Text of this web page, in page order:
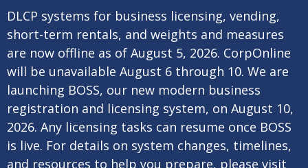
DLCP systems for business licensing, vending,
short-term rentals, and weights and measures
are now offline as of August 5, 2026. CorpOnline
will be unavailable August 6 through 10. We are
launching BOSS, our new modern business
registration and licensing system, on August 10,
2026. Any licensing tasks can resume once BOSS
is live. For details on system changes, timelines,
and resources to help you prepare, please visit